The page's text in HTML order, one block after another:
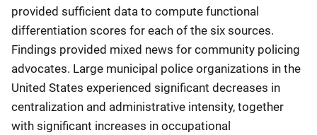
provided sufficient data to compute functional
differentiation scores for each of the six sources.
Findings provided mixed news for community policing
advocates. Large municipal police organizations in the
United States experienced significant decreases in
centralization and administrative intensity, together
with significant increases in occupational